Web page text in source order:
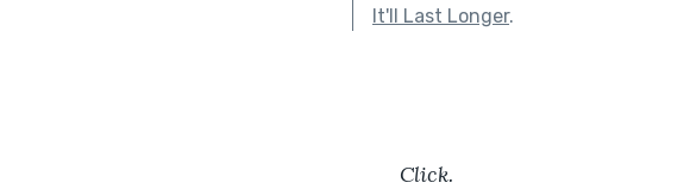
It'll Last Longer.
Click.